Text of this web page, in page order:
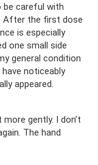
be careful with
After the first dose
is especially
one small side
general condition
noticeably
appeared.
more gently. I don’t
The hand